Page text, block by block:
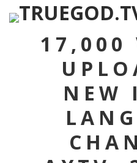
17,000
NEW